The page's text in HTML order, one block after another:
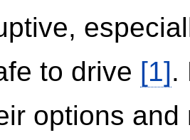
to drive [1].
options